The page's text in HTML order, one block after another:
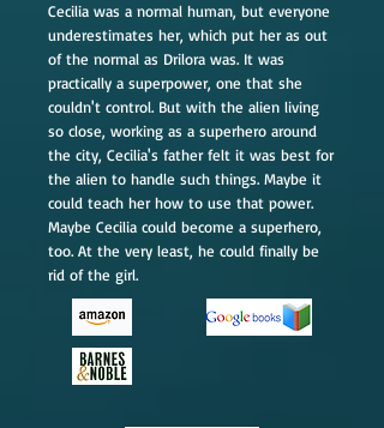
Cecilia was a normal human, but everyone
underestimates her, which put her as out
of the normal as Drilora was. It was
practically a superpower, one that she
couldn't control. But with the alien living
so close, working as a superhero around
the city, Cecilia's father felt it was best for
the alien to handle such things. Maybe it
could teach her how to use that power.
Maybe Cecilia could become a superhero,
too. At the very least, he could finally be
rid of the girl.